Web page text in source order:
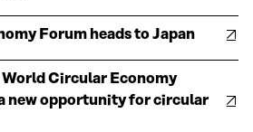
Forum heads to Japan
World Circular Economy
new opportunity for circular